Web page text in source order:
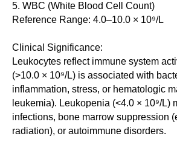
5. WBC (White Blood Cell Count)
Reference Range: 4.0–10.0 × 10⁹/L
Clinical Significance:
Leukocytes reflect immune system
(>10.0 × 10⁹/L) is associated with
inflammation, stress, or hematologic
leukemia). Leukopenia (<4.0 × 10⁹/L)
infections, bone marrow suppression
radiation), or autoimmune disorders.